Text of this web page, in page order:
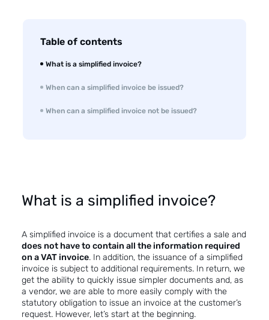
Table of contents
What is a simplified invoice?
When can a simplified invoice be issued?
When can a simplified invoice not be issued?
What is a simplified invoice?
A simplified invoice is a document that certifies a sale and
does not have to contain all the information required
on a VAT invoice. In addition, the issuance of a simplified
invoice is subject to additional requirements. In return, we
get the ability to quickly issue simpler documents and, as
a vendor, we are able to more easily comply with the
statutory obligation to issue an invoice at the customer’s
request. However, let’s start at the beginning.